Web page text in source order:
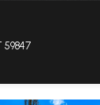
59847